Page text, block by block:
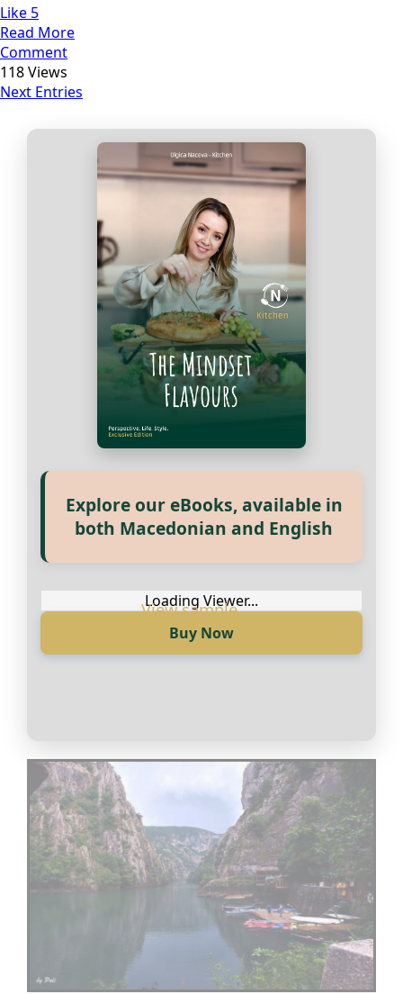
Like 5
Read More
Comment
118 Views
Next Entries
Прегледај ги нашите е‑книги,
достапни на Македонски и
Англиски
Loading Viewer...
Купи сега
Explore our eBooks, available in
both Macedonian and English
Loading Viewer...
Buy Now